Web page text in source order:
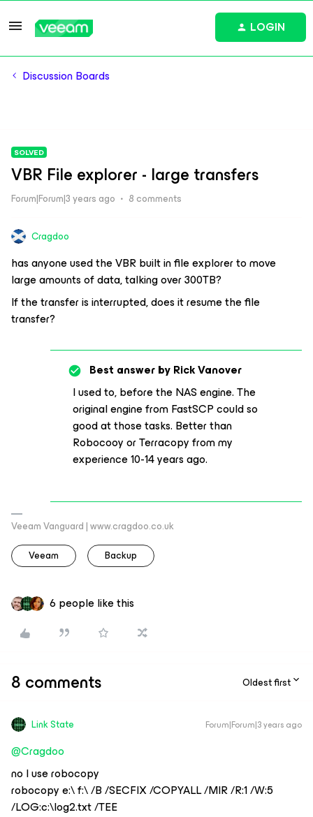
LOGIN
Discussion Boards
SOLVED
VBR File explorer - large transfers
Forum|Forum|3 years ago 8 comments
Cragdoo
has anyone used the VBR built in file explorer to move
large amounts of data, talking over 300TB?
If the transfer is interrupted, does it resume the file
transfer?
Best answer byRick Vanover
I used to, before the NAS engine. The
original engine from FastSCP could so
good at those tasks. Better than
Robocooy or Terracopy from my
experience 10-14 years ago.
Veeam Vanguard | www.cragdoo.co.uk
Veeam
Backup
6 people like this
8 comments Oldest first
Link State Forum|Forum|3 years ago
@Cragdoo
no I use robocopy
robocopy e:\ f:\ /B /SECFIX /COPYALL /MIR /R:1 /W:5
/LOG:c:\log2.txt /TEE